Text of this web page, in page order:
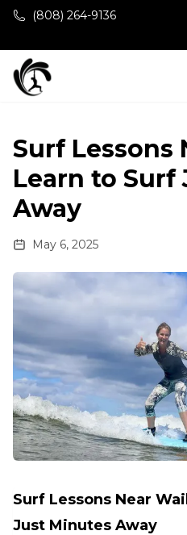
Skip to main content
(808) 264-9136
Surf Lessons
Learn to Surf
Away
May 6, 2025
Surf Lessons Near
Just Minutes Away